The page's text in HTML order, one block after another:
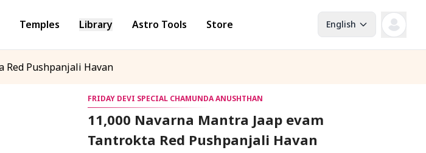
Temples Library Astro Tools Store English
Red Pushpanjali Havan
FRIDAY DEVI SPECIAL CHAMUNDA ANUSHTHAN
11,000 Navarna Mantra Jaap evam
Tantrokta Red Pushpanjali Havan